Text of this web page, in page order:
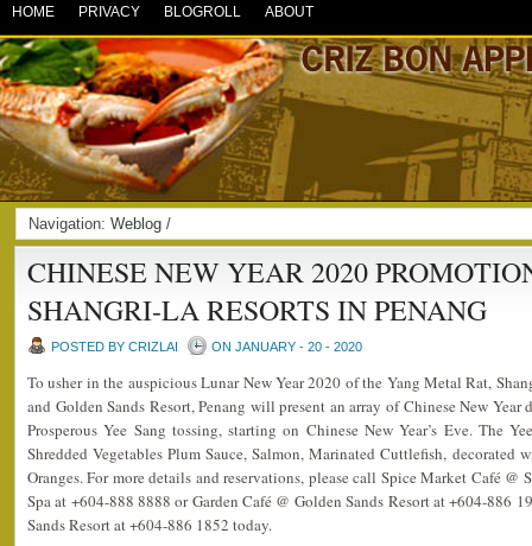
HOME PRIVACY BLOGROLL ABOUT
Navigation: Weblog /
CHINESE NEW YEAR 2020
SHANGRI-LA RESORTS IN PENANG
POSTED BY CRIZLAI ON JANUARY - 20 - 2020
To usher in the auspicious Lunar New Year 2020 of the Yang Metal Rat,
and Golden Sands Resort, Penang will present an array of Chinese New
Prosperous Yee Sang tossing, starting on Chinese New Year’s Eve. The
Shredded Vegetables Plum Sauce, Salmon, Marinated Cuttlefish, decorated
Oranges. For more details and reservations, please call Spice Market Café @
Spa at +604-888 8888 or Garden Café @ Golden Sands Resort at +604-886
Sands Resort at +604-886 1852 today.